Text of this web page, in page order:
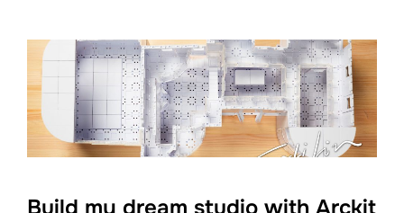
Build my dream studio with Arckit